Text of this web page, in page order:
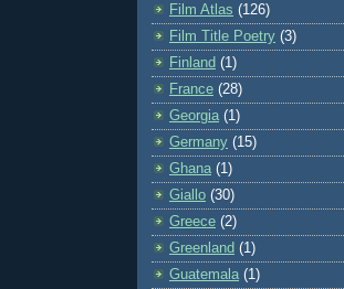
Film Atlas (126)
Film Title Poetry (3)
Finland (1)
France (28)
Georgia (1)
Germany (15)
Ghana (1)
Giallo (30)
Greece (2)
Greenland (1)
Guatemala (1)